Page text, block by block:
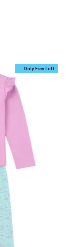
Only Few Left